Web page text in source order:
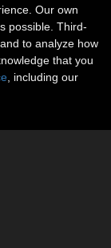
Our own
possible. Third-
to analyze how
that you
, including our